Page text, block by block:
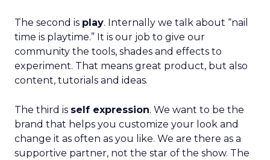
The second is play. Internally we talk about “nail
time is playtime.” It is our job to give our
community the tools, shades and effects to
experiment. That means great product, but also
content, tutorials and ideas.
The third is self expression. We want to be the
brand that helps you customize your look and
change it as often as you like. We are there as a
supportive partner, not the star of the show. The